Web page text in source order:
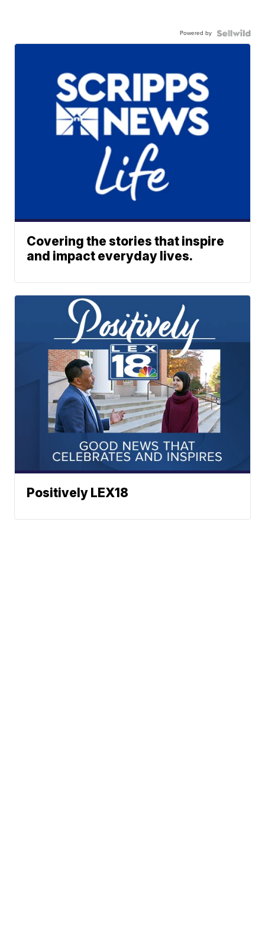
Powered by
Covering the stories that inspire
and impact everyday lives.
Positively LEX18